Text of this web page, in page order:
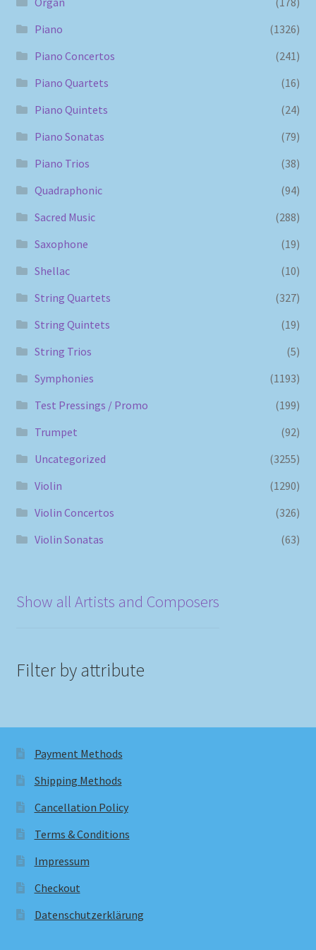
Piano
(1326)
Piano Concertos
(241)
Piano Quartets
(16)
Piano Quintets
(24)
Piano Sonatas
(79)
Piano Trios
(38)
Quadraphonic
(94)
Sacred Music
(288)
Saxophone
(19)
Shellac
(10)
String Quartets
(327)
String Quintets
(19)
String Trios
(5)
Symphonies
(1193)
Test Pressings / Promo
(199)
Trumpet
(92)
Uncategorized
(3255)
Violin
(1290)
Violin Concertos
(326)
Violin Sonatas
(63)
Show all Artists and Composers
Filter by attribute
Payment Methods
Shipping Methods
Cancellation Policy
Terms & Conditions
Impressum
Checkout
Datenschutzerklärung